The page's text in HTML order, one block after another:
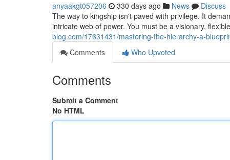
anyaakgt057206 330 days ago News
Discuss
The way to kingship isn't paved with privilege. It
intricate web of power. You must be a visionary,
blog.com/17631431/mastering-the-hierarchy-a-
Comments
Who Upvoted
Comments
Submit a Comment
No HTML